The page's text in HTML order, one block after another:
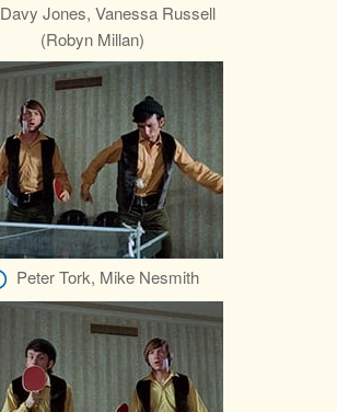
Davy Jones, Vanessa Russell
(Robyn Millan)
Peter Tork, Mike Nesmith